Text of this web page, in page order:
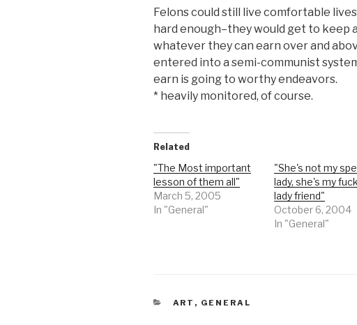
Felons could still live comfortable
hard enough–they would get to keep
whatever they can earn over and
entered into a semi-communist
earn is going to worthy endeavors.
* heavily monitored, of course.
Related
"The Most important
lesson of them all"
March 5, 2005
In "General"
"She's not my
lady, she's my
lady friend"
October 6, 2004
In "General"
CATEGORIES
ART , GENERAL